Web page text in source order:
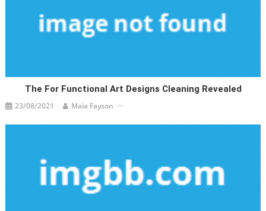
The For Functional Art Designs Cleaning Revealed
23/08/2021 Maia Fayson